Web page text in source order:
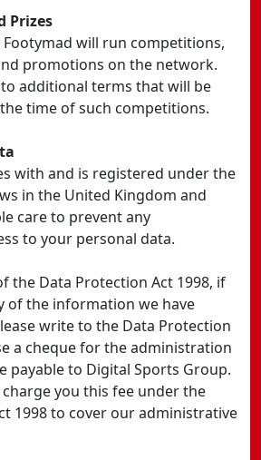
Prizes
will run competitions,
promotions on the network.
additional terms that will be
time of such competitions.
with and is registered under the
in the United Kingdom and
care to prevent any
to your personal data.
the Data Protection Act 1998, if
of the information we have
write to the Data Protection
a cheque for the administration
payable to Digital Sports Group.
you this fee under the
1998 to cover our administrative